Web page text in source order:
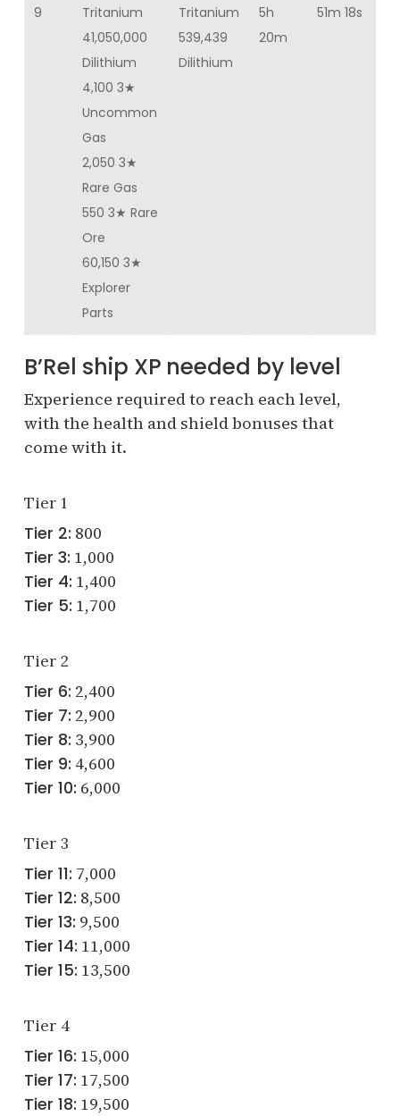
9
Tritanium
41,050,000
Dilithium
4,100 3★
Uncommon
Gas
2,050 3★
Rare Gas
550 3★ Rare
Ore
60,150 3★
Explorer
Parts
Tritanium
539,439
Dilithium
5h
20m
51m 18s
B’Rel ship XP needed by level
Experience required to reach each level,
with the health and shield bonuses that
come with it.
Tier 1
Tier 2: 800
Tier 3: 1,000
Tier 4: 1,400
Tier 5: 1,700
Tier 2
Tier 6: 2,400
Tier 7: 2,900
Tier 8: 3,900
Tier 9: 4,600
Tier 10: 6,000
Tier 3
Tier 11: 7,000
Tier 12: 8,500
Tier 13: 9,500
Tier 14: 11,000
Tier 15: 13,500
Tier 4
Tier 16: 15,000
Tier 17: 17,500
Tier 18: 19,500